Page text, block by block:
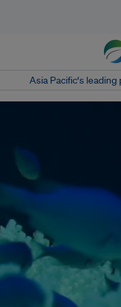
Asia Pacific‘s